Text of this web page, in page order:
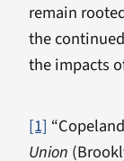
remain
the
the impacts
[1]
Union